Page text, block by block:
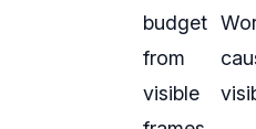
budget
from
visible